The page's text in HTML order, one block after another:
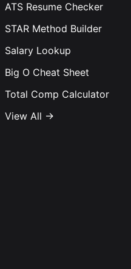
ATS Resume Checker
STAR Method Builder
Salary Lookup
Big O Cheat Sheet
Total Comp Calculator
View All →